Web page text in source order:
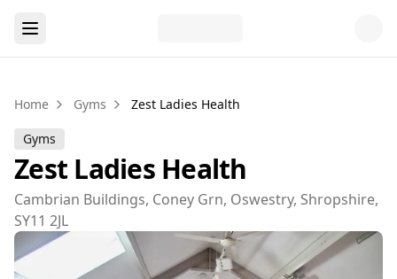
Home Gyms Zest Ladies Health
Gyms
Zest Ladies Health
Cambrian Buildings, Coney Grn, Oswestry, Shropshire,
SY11 2JL